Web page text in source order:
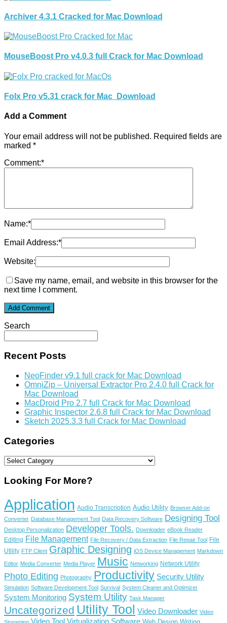
Archiver 4.3.1 Cracked for Mac Download
MouseBoost Pro v4.0.3 full Crack for Mac Download
Folx Pro v5.31 crack for Mac Download
Add a Comment
Your email address will not be published. Required fields are
marked *
Comment:*
Name:*
Email Address:*
Website:
Save my name, email, and website in this browser for the
next time I comment.
Search
Recent Posts
NeoFinder v9.1 full crack for Mac Download
OmniZip – Universal Extractor Pro 2.4.0 full Crack for
Mac Download
MacDroid Pro 2.7 full Crack for Mac Download
Graphic Inspector 2.6.8 full Crack for Mac Download
Sketch 2025.3.3 full Crack for Mac Download
Categories
Categories
Looking For More?
Application Audio Transcription Audio Utility Browser Add-on
Converter Database Management Tool Data Recovery Software Designing Tool
Desktop Personalization Developer Tools. Downloader eBook Reader
Editing File Management File Recovery / Data Extraction File Repair Tool File
Utility FTP Client Graphic Designing iOS Device Management Markdown
Editor Media Converter Media Player Music Networking Network Utility
Photo Editing Photography Productivity Security Utility
Simulation Software Development Tool Survival System Cleaner and Optimizer
System Monitoring System Utility Task Manager
Uncategorized Utility Tool Video Downloader Video
Video Tool Virtualization Software